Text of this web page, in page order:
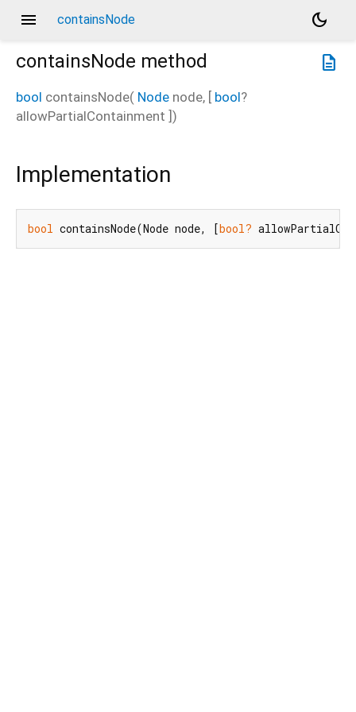
menu containsNode
dark_mode
description
containsNode method
bool containsNode( Node node, [ bool?
allowPartialContainment ])
Implementation
bool containsNode(Node node, [bool?